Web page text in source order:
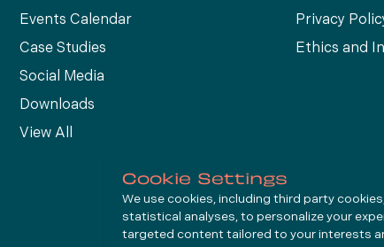
Events Calendar
Case Studies
Social Media
Downloads
View All
Privacy
Ethics and
Cookie Settings
We use cookies, including third party
statistical analyses, to personalize your
targeted content tailored to your interests